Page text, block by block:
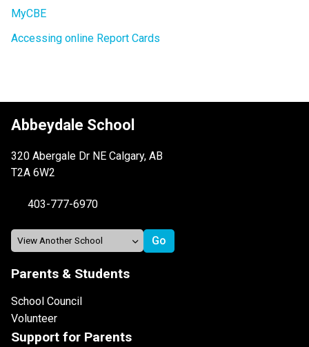
MyCBE
Accessing online Report Cards
Abbeydale School
320 Abergale Dr NE Calgary, AB
T2A 6W2
403-777-6970
Parents & Students
School Council
Volunteer
Support for Parents